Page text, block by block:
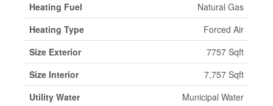
Heating Fuel
Natural Gas
Heating Type
Forced Air
Size Exterior
7757 Sqft
Size Interior
7,757 Sqft
Utility Water
Municipal Water